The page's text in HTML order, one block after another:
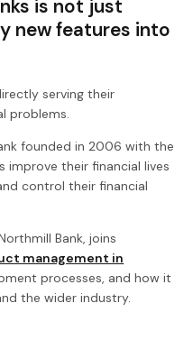
is not just
new features into
serving their
problems.
founded in 2006 with the
improve their financial lives
control their financial
Bank, joins
management in
processes, and how it
the wider industry.